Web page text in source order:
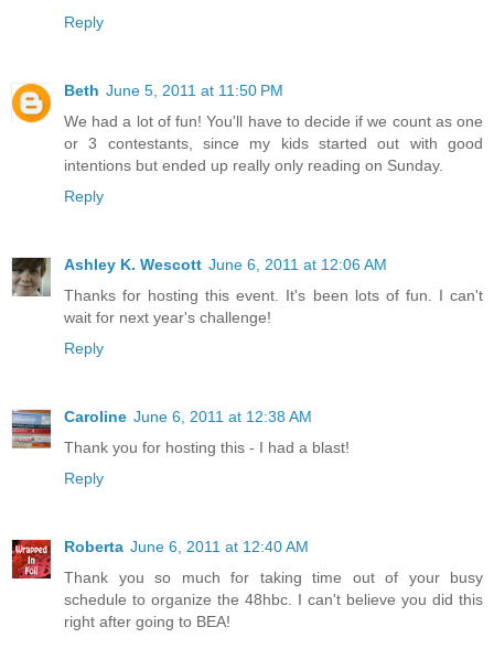
Reply
Beth June 5, 2011 at 11:50 PM
We had a lot of fun! You'll have to decide if we count as one
or 3 contestants, since my kids started out with good
intentions but ended up really only reading on Sunday.
Reply
Ashley K. Wescott June 6, 2011 at 12:06 AM
Thanks for hosting this event. It's been lots of fun. I can't
wait for next year's challenge!
Reply
Caroline June 6, 2011 at 12:38 AM
Thank you for hosting this - I had a blast!
Reply
Roberta June 6, 2011 at 12:40 AM
Thank you so much for taking time out of your busy
schedule to organize the 48hbc. I can't believe you did this
right after going to BEA!